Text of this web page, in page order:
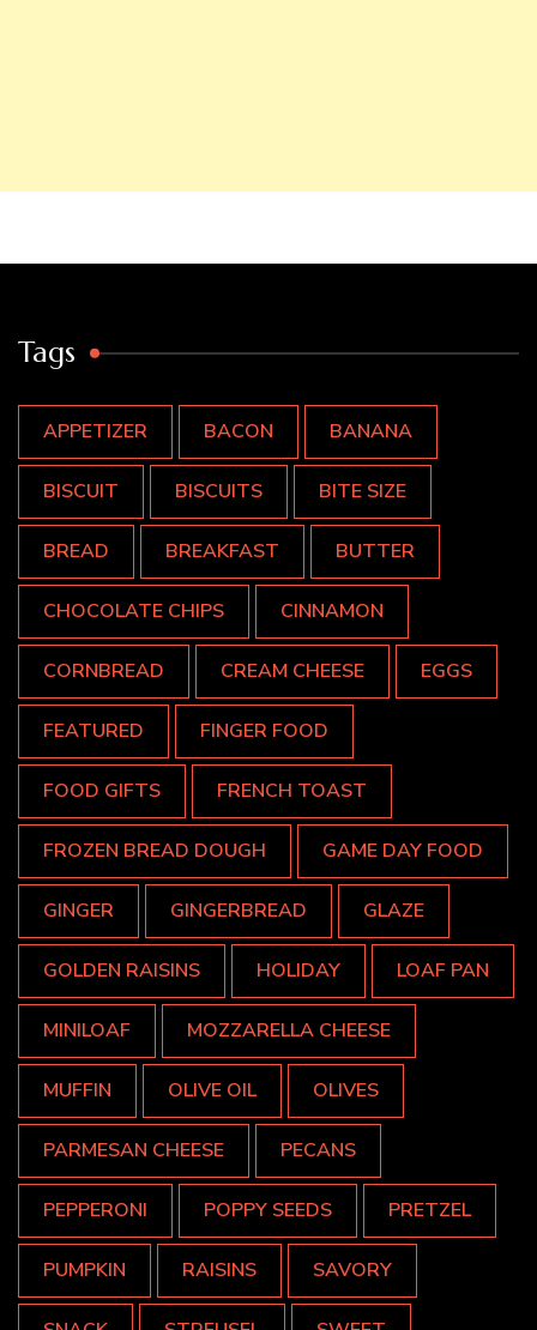
Tags
APPETIZER BACON BANANA
BISCUIT BISCUITS BITE SIZE
BREAD BREAKFAST BUTTER
CHOCOLATE CHIPS CINNAMON
CORNBREAD CREAM CHEESE EGGS
FEATURED FINGER FOOD
FOOD GIFTS FRENCH TOAST
FROZEN BREAD DOUGH GAME DAY FOOD
GINGER GINGERBREAD GLAZE
GOLDEN RAISINS HOLIDAY LOAF PAN
MINILOAF MOZZARELLA CHEESE
MUFFIN OLIVE OIL OLIVES
PARMESAN CHEESE PECANS
PEPPERONI POPPY SEEDS PRETZEL
PUMPKIN RAISINS SAVORY